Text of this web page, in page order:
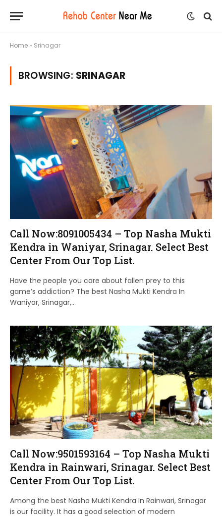
Home » Srinagar
BROWSING: SRINAGAR
Call Now:8091005434 – Top Nasha Mukti
Kendra in Waniyar, Srinagar. Select Best
Center From Our Top List.
Have the people you care about fallen prey to this
game’s addiction? The best Nasha Mukti Kendra In
Waniyar, Srinagar,…
Call Now:9501593164 – Top Nasha Mukti
Kendra in Rainwari, Srinagar. Select Best
Center From Our Top List.
Among the best Nasha Mukti Kendra In Rainwari, Srinagar
is our facility. It has a good selection of modern